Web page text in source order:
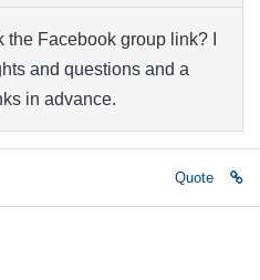
Facebook group link? I
and questions and a
in advance.
Quote